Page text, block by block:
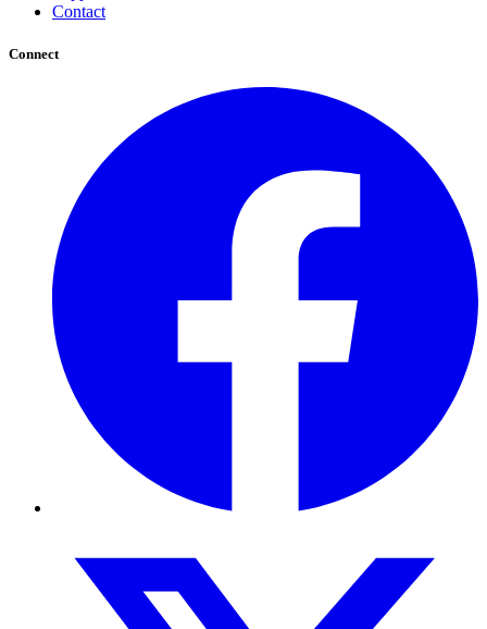
Contact
Connect